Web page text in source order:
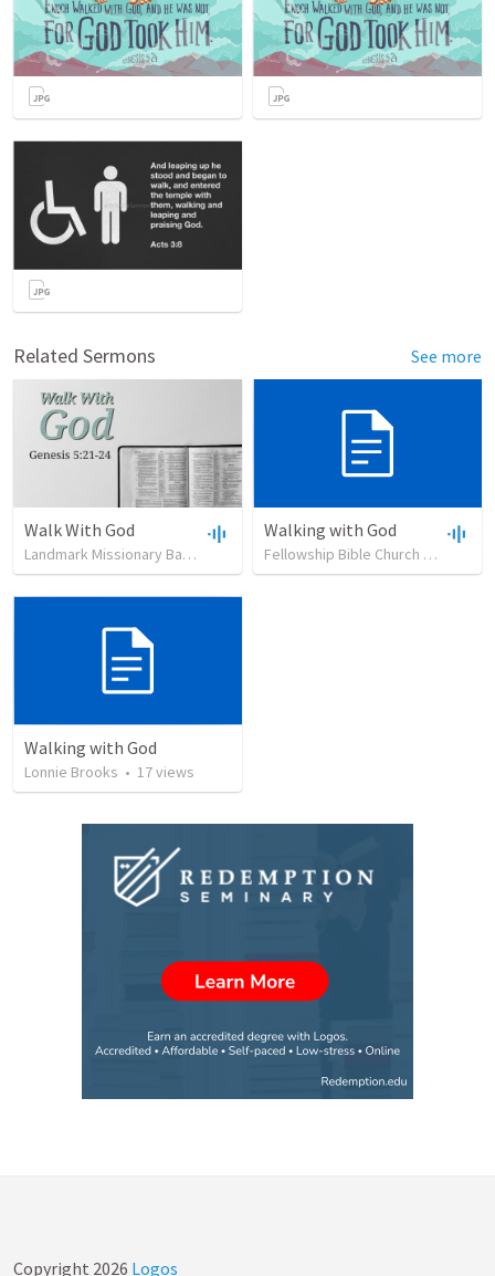
Related Sermons See more
Walk With God
Landmark Missionary Baptist Church •22 views •19:37
Walking with God
Fellowship Bible Church Utah
Walking with God
Lonnie Brooks • 17views
Copyright 2026 Logos